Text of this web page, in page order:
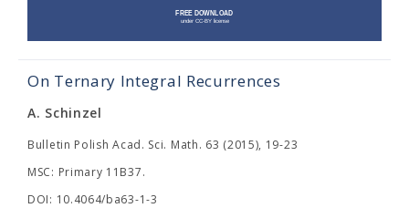
On Ternary Integral Recurrences
A. Schinzel
Bulletin Polish Acad. Sci. Math. 63 (2015), 19-23
MSC: Primary 11B37.
DOI: 10.4064/ba63-1-3